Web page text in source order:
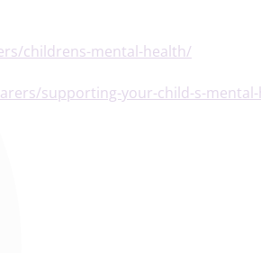
childrens-mental-health/
supporting-your-child-s-